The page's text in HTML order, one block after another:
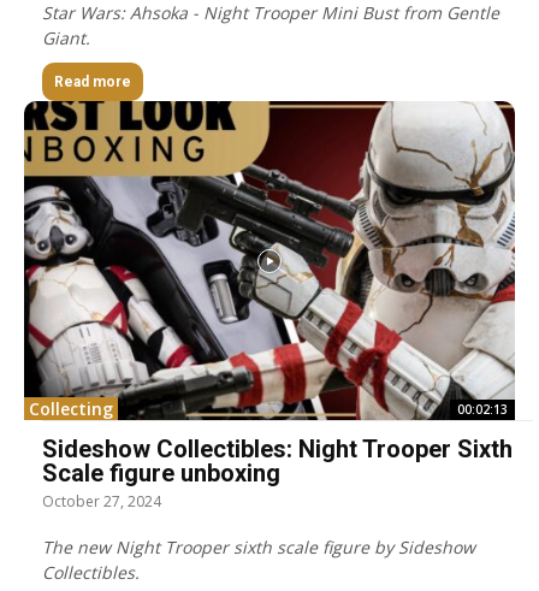
Star Wars: Ahsoka - Night Trooper Mini Bust from Gentle
Giant.
Read more
Collecting 00:02:13
Sideshow Collectibles: Night Trooper Sixth
Scale figure unboxing
October 27, 2024
The new Night Trooper sixth scale figure by Sideshow
Collectibles.